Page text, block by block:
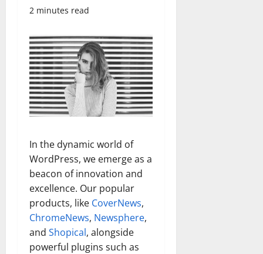
2 minutes read
In the dynamic world of
WordPress, we emerge as a
beacon of innovation and
excellence. Our popular
products, like CoverNews,
ChromeNews, Newsphere,
and Shopical, alongside
powerful plugins such as